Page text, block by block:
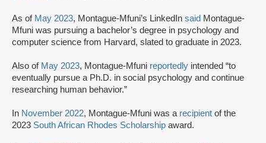
As of May 2023, Montague-Mfuni’s LinkedIn said Montague-
Mfuni was pursuing a bachelor’s degree in psychology and
computer science from Harvard, slated to graduate in 2023.
Also of May 2023, Montague-Mfuni reportedly intended “to
eventually pursue a Ph.D. in social psychology and continue
researching human behavior.”
In November 2022, Montague-Mfuni was a recipient of the
2023 South African Rhodes Scholarship award.